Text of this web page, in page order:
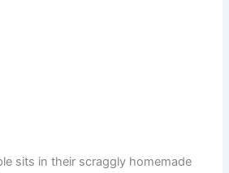
sits in their scraggly homemade